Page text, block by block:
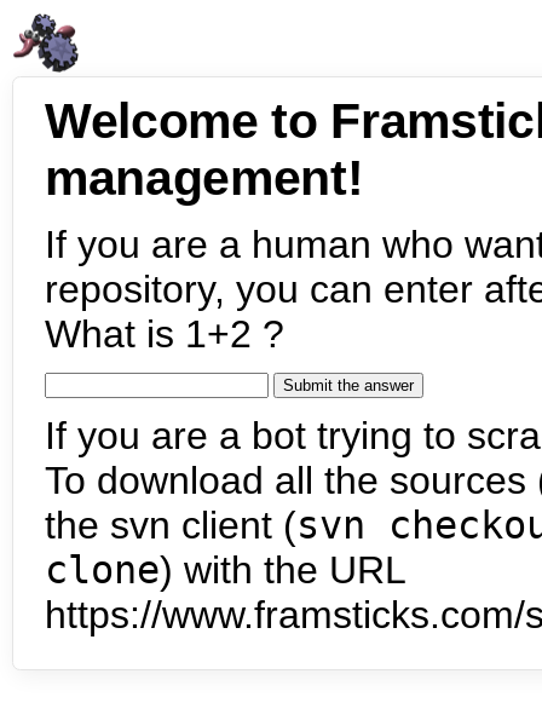
Welcome to
management!
If you are a human who
repository, you can enter
What is 1+2 ?
If you are a bot trying to
To download all the
the svn client (svn
clone) with the URL
https://www.framsticks.com/